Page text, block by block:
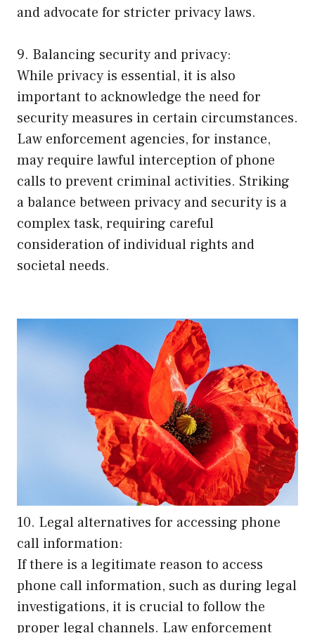
and advocate for stricter privacy laws.
9. Balancing security and privacy:
While privacy is essential, it is also
important to acknowledge the need for
security measures in certain circumstances.
Law enforcement agencies, for instance,
may require lawful interception of phone
calls to prevent criminal activities. Striking
a balance between privacy and security is a
complex task, requiring careful
consideration of individual rights and
societal needs.
10. Legal alternatives for accessing phone
call information:
If there is a legitimate reason to access
phone call information, such as during legal
investigations, it is crucial to follow the
proper legal channels. Law enforcement